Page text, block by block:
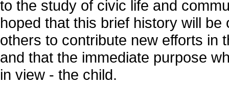
to the study of civic life and
hoped that this brief history will
others to contribute new efforts in
and that the immediate purpose
in view - the child.